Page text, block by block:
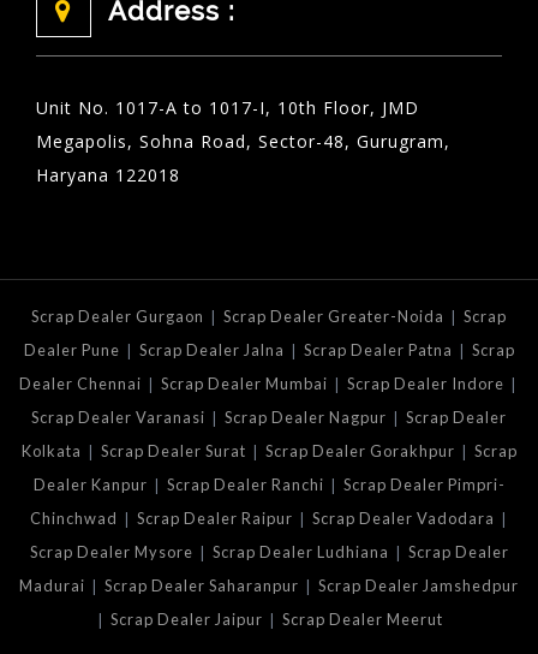
Address :
Unit No. 1017-A to 1017-I, 10th Floor, JMD
Megapolis, Sohna Road, Sector-48, Gurugram,
Haryana 122018
Scrap Dealer Gurgaon | Scrap Dealer Greater-Noida | Scrap
Dealer Pune | Scrap Dealer Jalna | Scrap Dealer Patna | Scrap
Dealer Chennai | Scrap Dealer Mumbai | Scrap Dealer Indore |
Scrap Dealer Varanasi | Scrap Dealer Nagpur | Scrap Dealer
Kolkata | Scrap Dealer Surat | Scrap Dealer Gorakhpur | Scrap
Dealer Kanpur | Scrap Dealer Ranchi | Scrap Dealer Pimpri-
Chinchwad | Scrap Dealer Raipur | Scrap Dealer Vadodara |
Scrap Dealer Mysore | Scrap Dealer Ludhiana | Scrap Dealer
Madurai | Scrap Dealer Saharanpur | Scrap Dealer Jamshedpur
| Scrap Dealer Jaipur | Scrap Dealer Meerut